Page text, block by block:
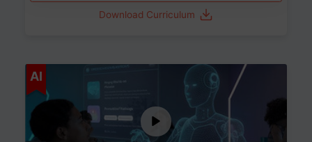
Download Curriculum
AI Age 12-17